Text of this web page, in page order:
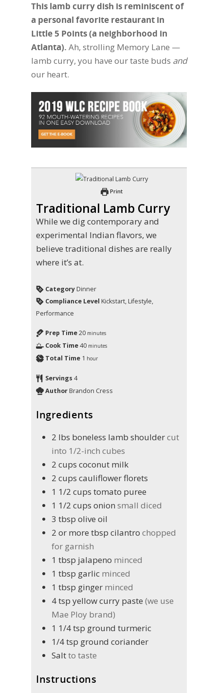
This lamb curry dish is reminiscent of
a personal favorite restaurant in
Little 5 Points (a neighborhood in
Atlanta). Ah, strolling Memory Lane —
lamb curry, you have our taste buds and
our heart.
Print
Traditional Lamb Curry
While we dig contemporary and
experimental Indian flavors, we
believe traditional dishes are really
where it’s at.
CategoryDinner
Compliance Level Kickstart, Lifestyle,
Performance
Prep Time20 minutes
Cook Time40 minutes
Total Time 1 hour
Servings 4
AuthorBrandon Cress
Ingredients
2 lbs boneless lamb shouldercut
into 1/2-inch cubes
2 cups coconut milk
2 cups cauliflower florets
1 1/2 cups tomato puree
1 1/2 cups onion small diced
3 tbsp olive oil
2 or more tbsp cilantro chopped
for garnish
1 tbsp jalapeno minced
1 tbsp garlic minced
1 tbsp ginger minced
4tsp yellow curry paste (we use
Mae Ploy brand)
1 1/4tsp ground turmeric
1/4tsp ground coriander
Saltto taste
Instructions